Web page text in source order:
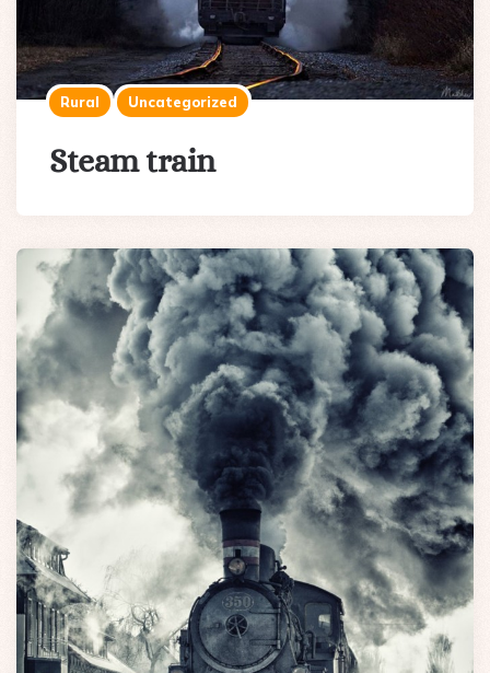
Rural Uncategorized
Steam train